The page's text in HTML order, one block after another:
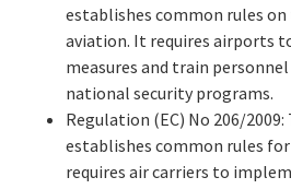
establishes common rules
aviation. It requires airports
measures and train
national security programs.
Regulation (EC) No 206/
establishes common rules
requires air carriers to